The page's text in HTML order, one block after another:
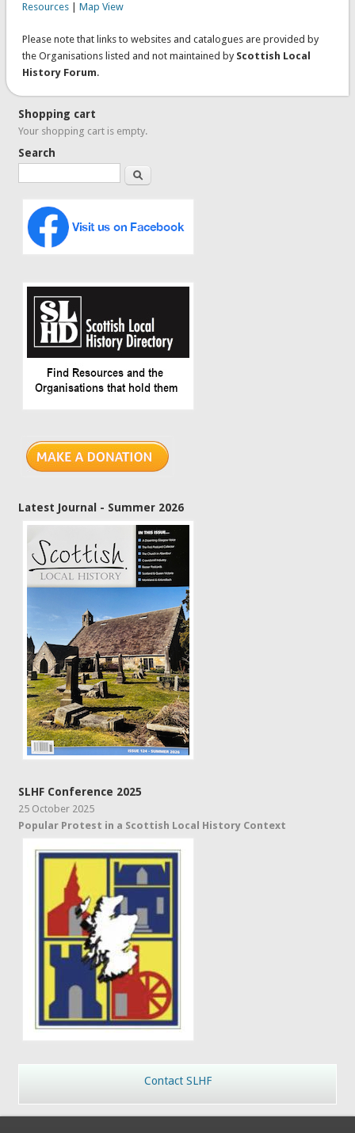
Resources| Map View
Please note that links to websites and catalogues are provided by
the Organisations listed and not maintained by Scottish Local
History Forum.
Shopping cart
Your shopping cart is empty.
Search
Search
Latest Journal - Summer 2026
SLHF Conference 2025
25 October 2025
Popular Protest in a Scottish Local History Context
Contact SLHF